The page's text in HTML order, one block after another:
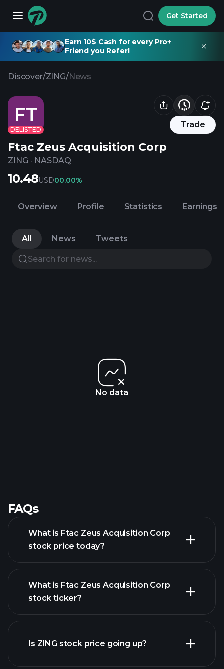
Get Started
Earn 10$ Cash for every Pro+
Friend you Refer!
Discover/ZING/News
FT
DELISTED
Trade
Ftac Zeus Acquisition Corp
ZING · NASDAQ
10.48USD00.00%
Overview Profile Statistics Earnings
All News Tweets
No data
FAQs
What is Ftac Zeus Acquisition Corp
stock price today?
What is Ftac Zeus Acquisition Corp
stock ticker?
Is ZING stock price going up?